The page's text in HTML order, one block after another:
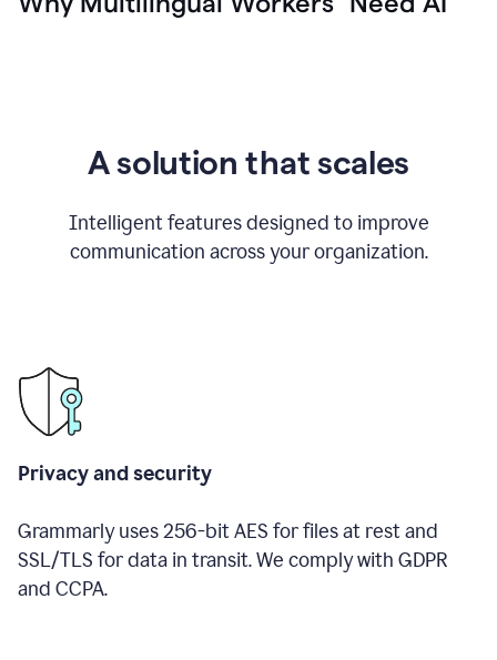
A solution that scales
Intelligent features designed to improve
communication across your organization.
Privacy and security
Grammarly uses 256-bit AES for files at rest and
SSL/TLS for data in transit. We comply with GDPR
and CCPA.